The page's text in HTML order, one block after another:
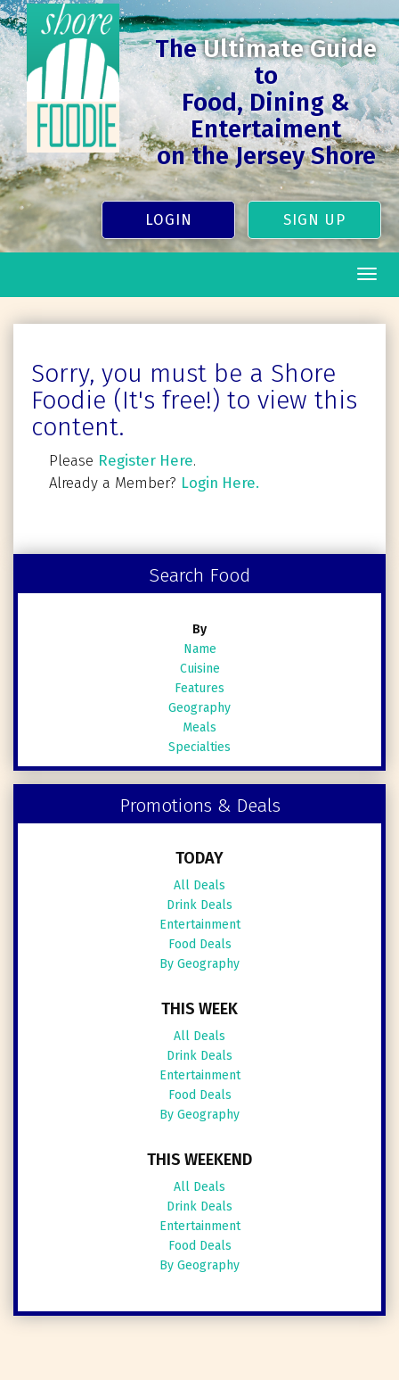
TheUltimate Guide
to
Food, Dining &
Entertaiment
on the Jersey Shore
LOGIN SIGN UP
Sorry, you must be a Shore
Foodie (It's free!) to view this
content.
Please Register Here.
Already a Member? Login Here.
Search Food
By
Name
Cuisine
Features
Geography
Meals
Specialties
Promotions & Deals
TODAY
All Deals
Drink Deals
Entertainment
Food Deals
By Geography
THIS WEEK
All Deals
Drink Deals
Entertainment
Food Deals
By Geography
THIS WEEKEND
All Deals
Drink Deals
Entertainment
Food Deals
By Geography